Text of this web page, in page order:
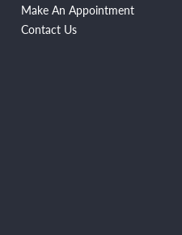
Make An Appointment
Contact Us